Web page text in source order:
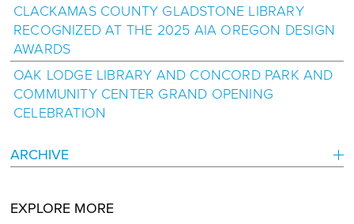
CLACKAMAS COUNTY GLADSTONE LIBRARY
RECOGNIZED AT THE 2025 AIA OREGON DESIGN
AWARDS
OAK LODGE LIBRARY AND CONCORD PARK AND
COMMUNITY CENTER GRAND OPENING
CELEBRATION
ARCHIVE
EXPLORE MORE